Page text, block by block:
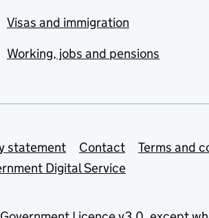
Visas and immigration
Working, jobs and pensions
statement Contact
Terms and
Digital Service